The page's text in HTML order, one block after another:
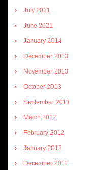
July 2021
June 2021
January 2014
December 2013
November 2013
October 2013
September 2013
March 2012
February 2012
January 2012
December 2011